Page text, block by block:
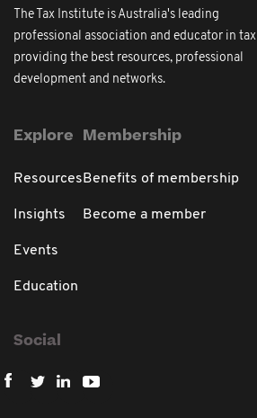
The Tax Institute is Australia's leading
professional association and educator in tax
providing the best resources, professional
development and networks.
Explore
Resources
Insights
Events
Education
Membership
Benefits of membership
Become a member
Social